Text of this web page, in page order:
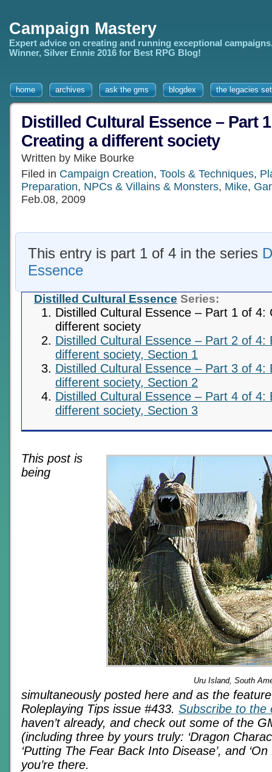
Campaign Mastery
Expert advice on creating and running exceptional
Winner, Silver Ennie 2016 for Best RPG Blog!
home archives ask the gms blogdex the legacies
Distilled Cultural Essence – Part
Creating a different society
Written by Mike Bourke
Filed in Campaign Creation, Tools & Techniques,
Preparation, NPCs & Villains & Monsters, Mike,
Feb.08, 2009
This entry is part 1 of 4 in the series
Essence
Distilled Cultural Essence Series:
Distilled Cultural Essence – Part 1 of 4:
different society
Distilled Cultural Essence – Part 2 of 4:
different society, Section 1
Distilled Cultural Essence – Part 3 of 4:
different society, Section 2
Distilled Cultural Essence – Part 4 of 4:
different society, Section 3
Uru Island, South
This post is
being
simultaneously posted here and as the
Roleplaying Tips issue #433. Subscribe to the
haven’t already, and check out some of the
(including three by yours truly: ‘Dragon
‘Putting The Fear Back Into Disease’, and ‘On
you’re there.